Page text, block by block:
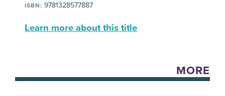
ISBN: 9781328577887
Learn more about this title
MORE